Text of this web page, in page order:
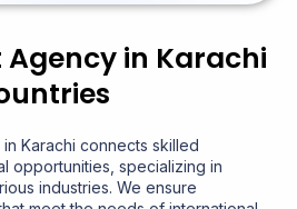
in Karachi
Karachi connects skilled
opportunities, specializing in
industries. We ensure